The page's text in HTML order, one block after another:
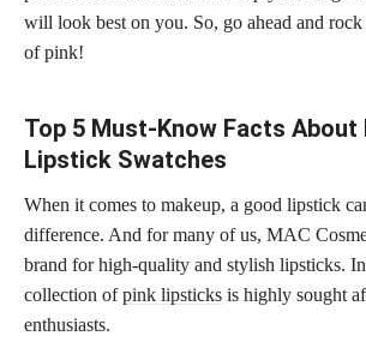
will look best on you. So, go ahead and rock
of pink!
Top 5 Must-Know Facts About
Lipstick Swatches
When it comes to makeup, a good lipstick
difference. And for many of us, MAC
brand for high-quality and stylish lipsticks.
collection ofpink lipsticks is highly sought
enthusiasts.